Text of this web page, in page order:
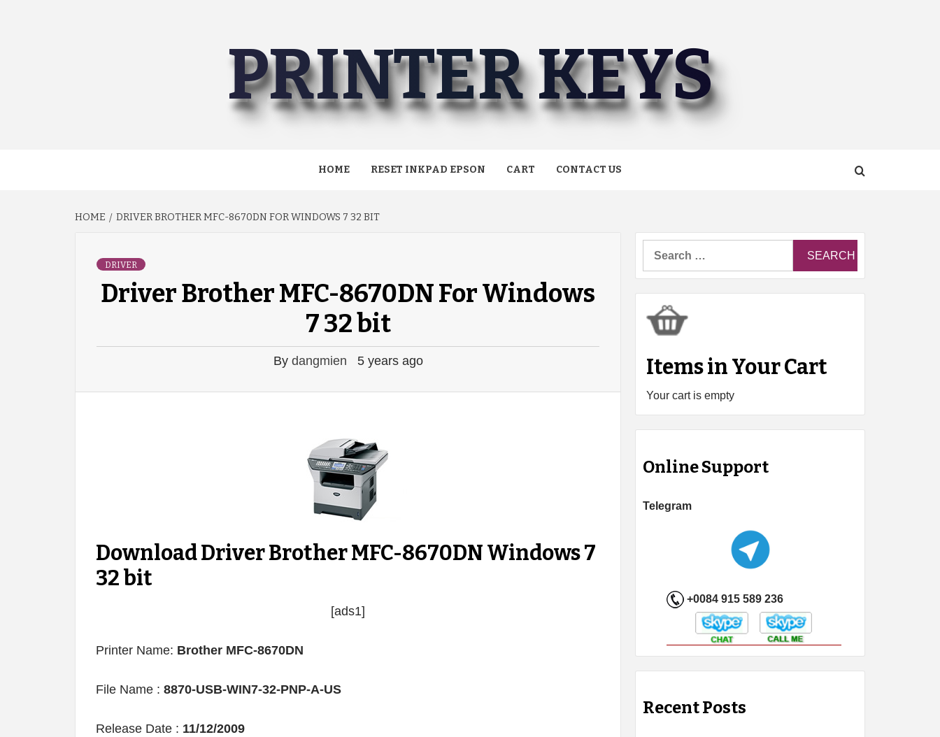
PRINTER KEYS
HOME RESET INKPAD EPSON CART CONTACT US
HOME DRIVER BROTHER MFC-8670DN FOR WINDOWS 7 32 BIT
DRIVER
Driver Brother MFC-8670DN For Windows
7 32 bit
By dangmien 5 years ago
Download Driver Brother MFC-8670DN Windows 7
32 bit
[ads1]
Printer Name: Brother MFC-8670DN
File Name : 8870-USB-WIN7-32-PNP-A-US
Release Date : 11/12/2009
Items in Your Cart
Your cart is empty
Online Support
Telegram
+0084 915 589 236
Recent Posts